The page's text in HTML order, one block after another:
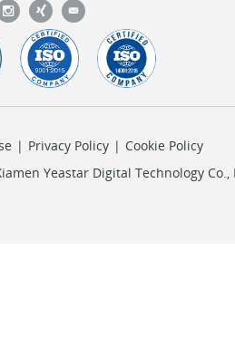
| Privacy Policy | Cookie Policy
Yeastar Digital Technology Co.,